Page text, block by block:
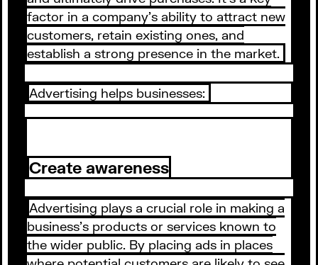
factor in a company's ability to attract new
customers, retain existing ones, and
establish a strong presence in the market.
Advertising helps businesses:
Create awareness
Advertising plays a crucial role in making a
business's products or services known to
the wider public. By placing ads in places